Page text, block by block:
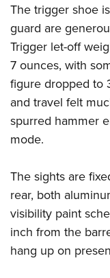
The trigger shoe
guard are
Trigger let-off
7 ounces, with
figure dropped to
and travel felt
spurred hammer
mode.
The sights are
rear, both
visibility paint
inch from the
hang up on